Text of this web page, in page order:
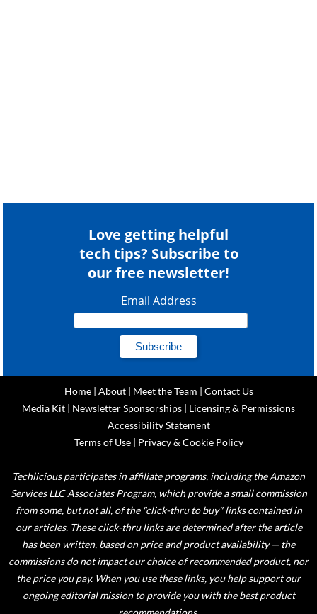
Love getting helpful
tech tips? Subscribe to
our free newsletter!
Email Address
Home| About| Meet the Team | Contact Us
Media Kit | Newsletter Sponsorships | Licensing & Permissions
Accessibility Statement
Terms of Use| Privacy & Cookie Policy
Techlicious participates in affiliate programs, including the Amazon
Services LLC Associates Program, which provide a small commission
from some, but not all, of the "click-thru to buy" links contained in
our articles. These click-thru links are determined after the article
has been written, based on price and product availability — the
commissions do not impact our choice of recommended product, nor
the price you pay. When you use these links, you help support our
ongoing editorial mission to provide you with the best product